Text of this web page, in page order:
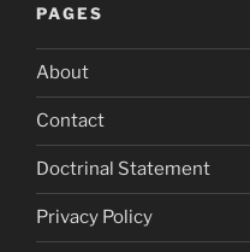
PAGES
About
Contact
Doctrinal Statement
Privacy Policy